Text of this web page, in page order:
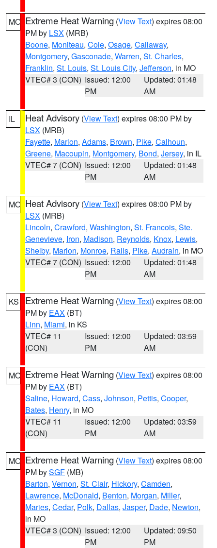
MO Extreme Heat Warning (View Text) expires 08:00
PM by LSX (MRB)
Boone, Moniteau, Cole, Osage, Callaway,
Montgomery, Gasconade, Warren, St. Charles,
Franklin, St. Louis, St. Louis City, Jefferson, in MO
VTEC# 3 (CON) Issued: 12:00
PM
Updated: 01:48
AM
IL Heat Advisory (View Text) expires 08:00 PM by
LSX (MRB)
Fayette, Marion, Adams, Brown, Pike, Calhoun,
Greene, Macoupin, Montgomery, Bond, Jersey, in IL
VTEC# 7 (CON) Issued: 12:00
PM
Updated: 01:48
AM
MO Heat Advisory (View Text) expires 08:00 PM by
LSX (MRB)
Lincoln, Crawford, Washington, St. Francois, Ste.
Genevieve, Iron, Madison, Reynolds, Knox, Lewis,
Shelby, Marion, Monroe, Ralls, Pike, Audrain, in MO
VTEC# 7 (CON) Issued: 12:00
PM
Updated: 01:48
AM
KS Extreme Heat Warning (View Text) expires 08:00
PM by EAX (BT)
Linn, Miami, in KS
VTEC# 11
(CON)
Issued: 12:00
PM
Updated: 03:59
AM
MO Extreme Heat Warning (View Text) expires 08:00
PM by EAX (BT)
Saline, Howard, Cass, Johnson, Pettis, Cooper,
Bates, Henry, in MO
VTEC# 11
(CON)
Issued: 12:00
PM
Updated: 03:59
AM
MO Extreme Heat Warning (View Text) expires 08:00
PM bySGF (MB)
Barton, Vernon, St. Clair, Hickory, Camden,
Lawrence, McDonald, Benton, Morgan, Miller,
Maries, Cedar, Polk, Dallas, Jasper, Dade, Newton,
in MO
VTEC# 3 (CON) Issued: 12:00
PM
Updated: 09:50
PM